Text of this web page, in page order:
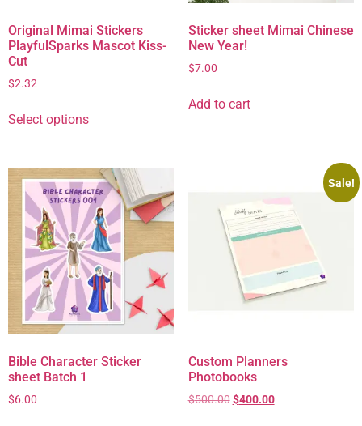
Original Mimai Stickers
PlayfulSparks Mascot Kiss-
Cut
$2.32
Select options
Sticker sheet Mimai Chinese
New Year!
$7.00
Add to cart
Bible Character Sticker
sheet Batch 1
$6.00
Sale!
Custom Planners
Photobooks
$500.00 $400.00